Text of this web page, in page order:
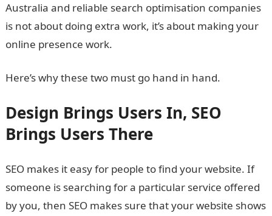
Australia and reliable search optimisation companies
is not about doing extra work, it’s about making your
online presence work.
Here’s why these two must go hand in hand.
Design Brings Users In, SEO
Brings Users There
SEO makes it easy for people to find your website. If
someone is searching for a particular service offered
by you, then SEO makes sure that your website shows